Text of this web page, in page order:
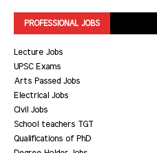
PROFESSIONAL JOBS
Lecture Jobs
UPSC Exams
Arts Passed Jobs
Electrical Jobs
Civil Jobs
School teachers TGT
Qualifications of PhD